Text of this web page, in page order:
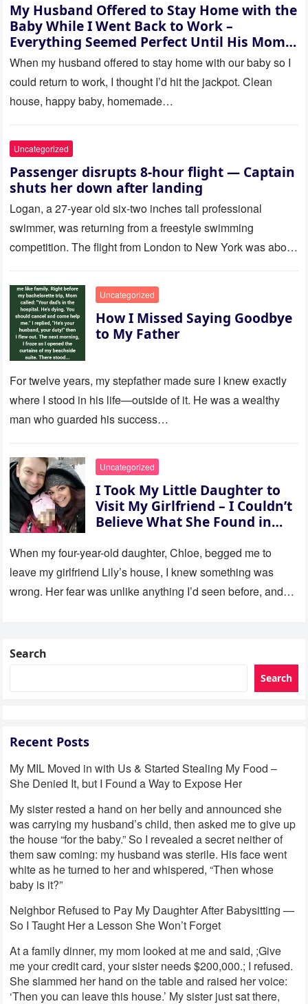
My Husband Offered to Stay Home with the
Baby While I Went Back to Work –
Everything Seemed Perfect Until His Mom
Called Me
When my husband offered to stay home with our baby so I
could return to work, I thought I’d hit the jackpot. Clean
house, happy baby, homemade…
Uncategorized
Passenger disrupts 8-hour flight — Captain
shuts her down after landing
Logan, a 27-year old six-two inches tall professional
swimmer, was returning from a freestyle swimming
competition. The flight from London to New York was about
Uncategorized
How I Missed Saying Goodbye
to My Father
For twelve years, my stepfather made sure I knew exactly
where I stood in his life—outside of it. He was a wealthy
man who guarded his success…
Uncategorized
I Took My Little Daughter to
Visit My Girlfriend – I Couldn’t
Believe What She Found in
When my four-year-old daughter, Chloe, begged me to
leave my girlfriend Lily’s house, I knew something was
wrong. Her fear was unlike anything I’d seen before, and…
Search
Search
Recent Posts
My MIL Moved in with Us & Started Stealing My Food –
She Denied It, but I Found a Way to Expose Her
My sister rested a hand on her belly and announced she
was carrying my husband’s child, then asked me to give up
the house “for the baby.” So I revealed a secret neither of
them saw coming: my husband was sterile. His face went
white as he turned to her and whispered, “Then whose
baby is it?”
Neighbor Refused to Pay My Daughter After Babysitting —
So I Taught Her a Lesson She Won’t Forget
At a family dinner, my mom looked at me and said, ;Give
me your credit card, your sister needs $200,000.; I refused.
She slammed her hand on the table and raised her voice:
‘Then you can leave this house.’ My sister just sat there,